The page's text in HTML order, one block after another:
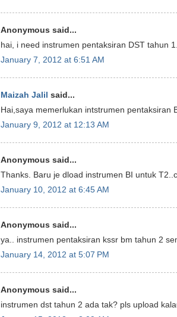
Anonymous said...
hai, i need instrumen pentaksiran DST tahun
January 7, 2012 at 6:51 AM
Maizah Jalil said...
Hai,saya memerlukan intstrumen pentaksiran
January 9, 2012 at 12:13 AM
Anonymous said...
Thanks. Baru je dload instrumen BI untuk
January 10, 2012 at 6:45 AM
Anonymous said...
ya.. instrumen pentaksiran kssr bm tahun 2
January 14, 2012 at 5:07 PM
Anonymous said...
instrumen dst tahun 2 ada tak? pls upload